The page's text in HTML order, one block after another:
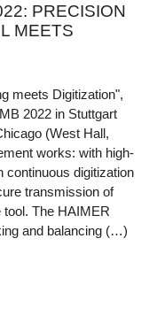
PRECISION
MEETS
meets Digitization",
2022 in Stuttgart
(West Hall,
works: with high-
continuous digitization
transmission of
tool. The HAIMER
and balancing (…)